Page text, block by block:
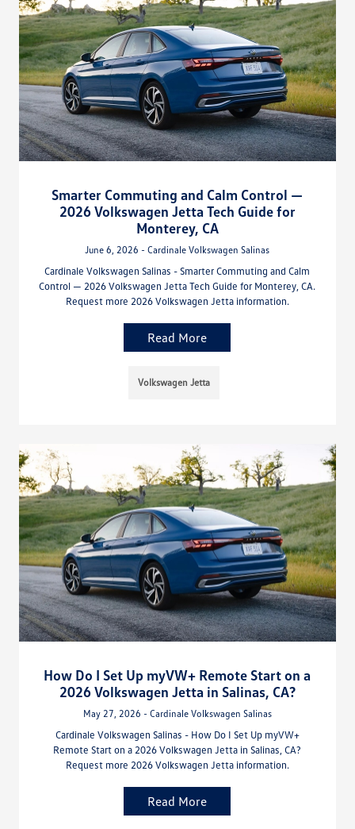
Smarter Commuting and Calm Control —
2026 Volkswagen Jetta Tech Guide for
Monterey, CA
June 6, 2026 - Cardinale Volkswagen Salinas
Cardinale Volkswagen Salinas - Smarter Commuting and Calm
Control — 2026 Volkswagen Jetta Tech Guide for Monterey, CA.
Request more 2026 Volkswagen Jetta information.
Read More
Volkswagen Jetta
How Do I Set Up myVW+ Remote Start on a
2026 Volkswagen Jetta in Salinas, CA?
May 27, 2026 - Cardinale Volkswagen Salinas
Cardinale Volkswagen Salinas - How Do I Set Up myVW+
Remote Start on a 2026 Volkswagen Jetta in Salinas, CA?
Request more 2026 Volkswagen Jetta information.
Read More